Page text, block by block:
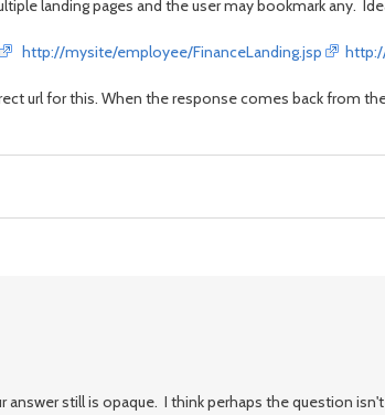
landing pages and the user may bookmark any.
http://mysite/employee/FinanceLanding.jsp
url for this. When the response comes back from
still is opaque. I think perhaps the question